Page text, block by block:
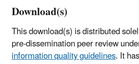
Download(s)
This download(s) is distributed
pre-dissemination peer review
information quality guidelines. It